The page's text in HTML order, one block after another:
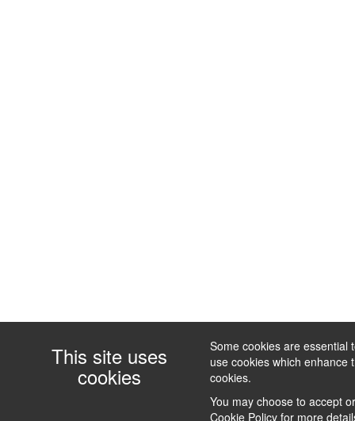
This site uses
cookies
Some cookies are essential
use cookies which enhance
cookies.
You may choose to accept
Cookie Policy for more